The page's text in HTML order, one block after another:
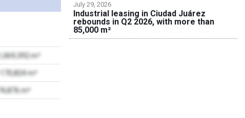
1,069,392 m²
-170,824 m²
74,876 m²
July 29, 2026
Industrial leasing in Ciudad Juárez
rebounds in Q2 2026, with more than
85,000 m²